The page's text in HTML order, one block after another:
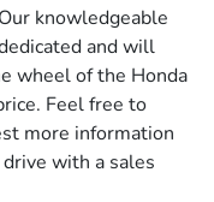
knowledgeable
and will
wheel of the Honda
Feel free to
more information
with a sales